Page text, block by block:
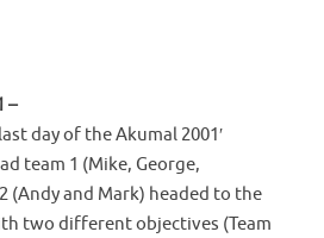
–
day of the Akumal 2001′
team 1 (Mike, George,
(Andy and Mark) headed to the
two different objectives (Team